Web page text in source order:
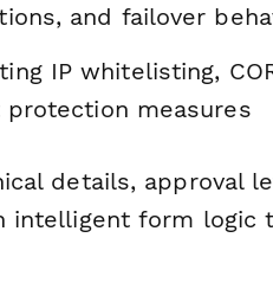
and failover
IP whitelisting,
measures
details, approval
form logic